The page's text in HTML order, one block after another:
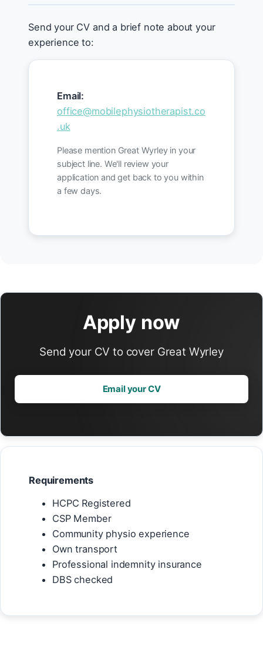
Send your CV and a brief note about your
experience to:
Email:
office@mobilephysiotherapist.co
.uk
Please mention Great Wyrley in your
subject line. We'll review your
application and get back to you within
a few days.
Apply now
Send your CV to cover Great Wyrley
Email your CV
Requirements
HCPC Registered
CSP Member
Community physio experience
Own transport
Professional indemnity insurance
DBS checked